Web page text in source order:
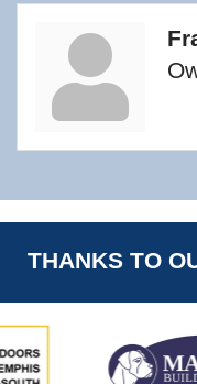
THANKS TO